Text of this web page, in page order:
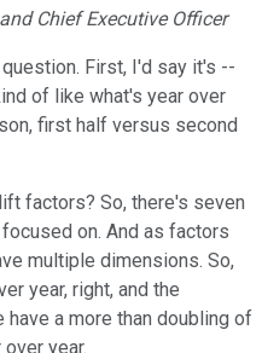
Chief Executive Officer
First, I'd say it's --
of like what's year over
first half versus second
factors? So, there's seven
on. And as factors
multiple dimensions. So,
year, right, and the
have a more than doubling of
year.